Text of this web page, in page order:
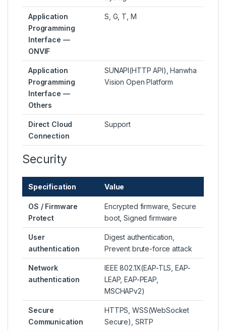
Application
Programming
Interface —
ONVIF
S, G, T, M
Application
Programming
Interface —
Others
SUNAPI(HTTP API), Hanwha
Vision Open Platform
Direct Cloud
Connection
Support
Security
Specification Value
OS / Firmware
Protect
Encrypted firmware, Secure
boot, Signed firmware
User
authentication
Digest authentication,
Prevent brute-force attack
Network
authentication
IEEE 802.1X(EAP-TLS, EAP-
LEAP, EAP-PEAP,
MSCHAPv2)
Secure
Communication
HTTPS, WSS(WebSocket
Secure), SRTP